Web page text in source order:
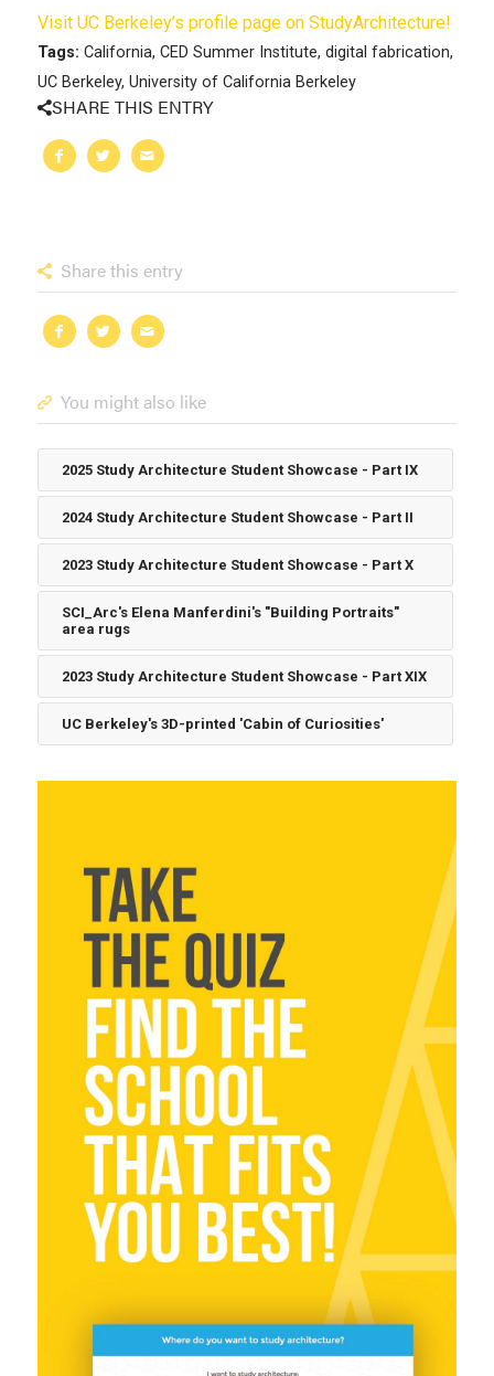
Visit UC Berkeley’s profile page on StudyArchitecture!
Tags: California, CED Summer Institute, digital fabrication,
UC Berkeley, University of California Berkeley
SHARE THIS ENTRY
Share this entry
You might also like
2025 Study Architecture Student Showcase - Part IX
2024 Study Architecture Student Showcase - Part II
2023 Study Architecture Student Showcase - Part X
SCI_Arc's Elena Manferdini's "Building Portraits"
area rugs
2023 Study Architecture Student Showcase - Part XIX
UC Berkeley's 3D-printed 'Cabin of Curiosities'